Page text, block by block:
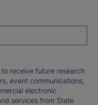
receive future research
event communications,
electronic
services from State